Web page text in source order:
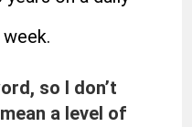
so I don’t
a level of